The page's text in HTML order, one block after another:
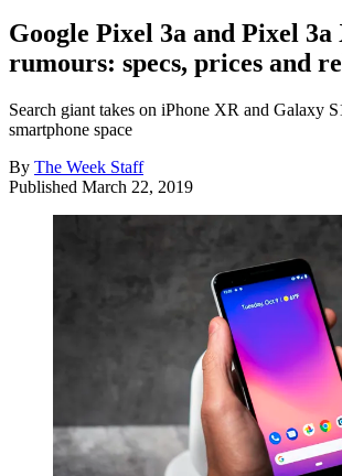
Google Pixel 3a and Pixel 3a
rumours: specs, prices and
Search giant takes on iPhone XR and Galaxy
smartphone space
By The Week Staff
Published March 22, 2019